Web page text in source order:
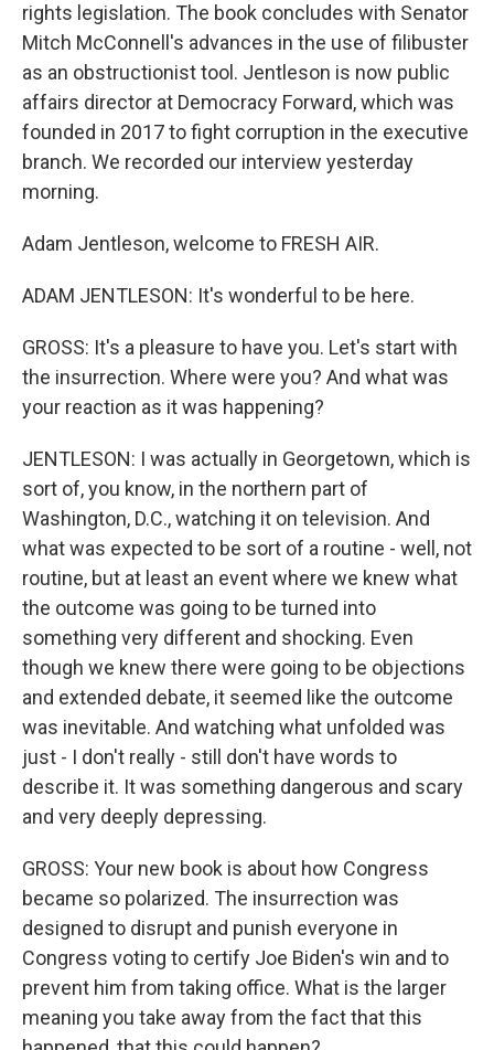
rights legislation. The book concludes with Senator
Mitch McConnell's advances in the use of filibuster
as an obstructionist tool. Jentleson is now public
affairs director at Democracy Forward, which was
founded in 2017 to fight corruption in the executive
branch. We recorded our interview yesterday
morning.
Adam Jentleson, welcome to FRESH AIR.
ADAM JENTLESON: It's wonderful to be here.
GROSS: It's a pleasure to have you. Let's start with
the insurrection. Where were you? And what was
your reaction as it was happening?
JENTLESON: I was actually in Georgetown, which is
sort of, you know, in the northern part of
Washington, D.C., watching it on television. And
what was expected to be sort of a routine - well, not
routine, but at least an event where we knew what
the outcome was going to be turned into
something very different and shocking. Even
though we knew there were going to be objections
and extended debate, it seemed like the outcome
was inevitable. And watching what unfolded was
just - I don't really - still don't have words to
describe it. It was something dangerous and scary
and very deeply depressing.
GROSS: Your new book is about how Congress
became so polarized. The insurrection was
designed to disrupt and punish everyone in
Congress voting to certify Joe Biden's win and to
prevent him from taking office. What is the larger
meaning you take away from the fact that this